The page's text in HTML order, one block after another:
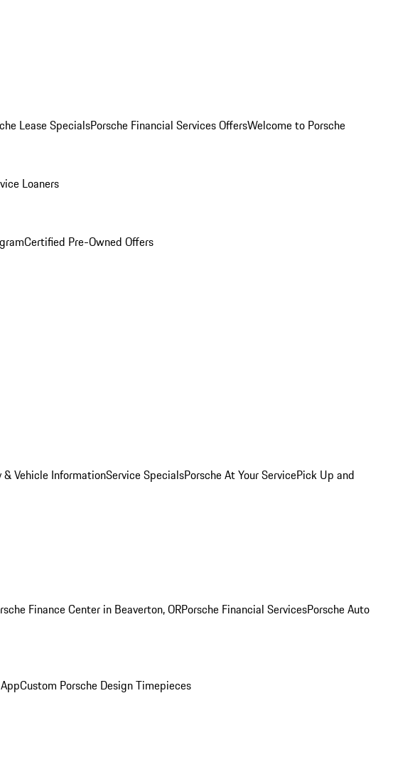
Lease SpecialsPorsche Financial Services OffersWelcome to Porsche
Loaners
Certified Pre-Owned Offers
& Vehicle InformationService SpecialsPorsche At Your ServicePick Up and
Finance Center in Beaverton, ORPorsche Financial ServicesPorsche Auto
Custom Porsche Design Timepieces